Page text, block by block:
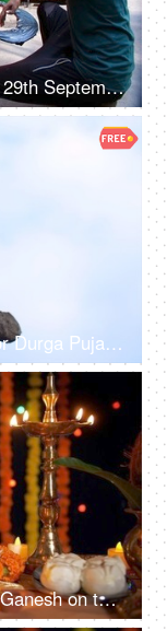
Tagore Gardens, New Delhi, India, 29th September 2022, Indian workers making the Ravan effigy - Hindu festival, Dussehra celebration
Pan shot of Hindu idol Ma Durga for Durga Puja festival of India
Pan shot of Hindu gods Laxmi and Ganesh on the occasion of Diwali festival in India